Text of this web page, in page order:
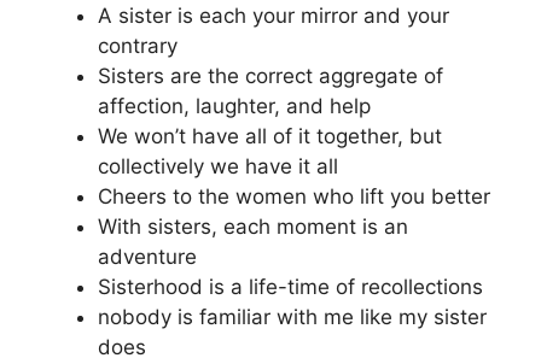
A sister is each your mirror and your
contrary
Sisters are the correct aggregate of
affection, laughter, and help
We won’t have all of it together, but
collectively we have it all
Cheers to the women who lift you better
With sisters, each moment is an
adventure
Sisterhood is a life-time of recollections
nobody is familiar with me like my sister
does